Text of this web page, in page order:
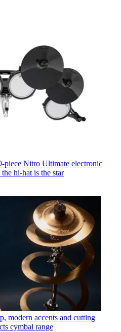
piece Nitro Ultimate electronic
hi-hat is the star
modern accents and cutting
cymbal range